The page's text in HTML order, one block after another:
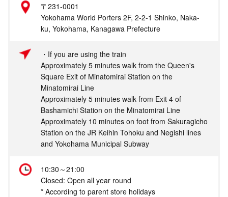
〒231-0001
Yokohama World Porters 2F, 2-2-1 Shinko, Naka-
ku, Yokohama, Kanagawa Prefecture
・If you are using the train
Approximately 5 minutes walk from the Queen's
Square Exit of Minatomirai Station on the
Minatomirai Line
Approximately 5 minutes walk from Exit 4 of
Bashamichi Station on the Minatomirai Line
Approximately 10 minutes on foot from Sakuragicho
Station on the JR Keihin Tohoku and Negishi lines
and Yokohama Municipal Subway
10:30～21:00
Closed: Open all year round
* According to parent store holidays